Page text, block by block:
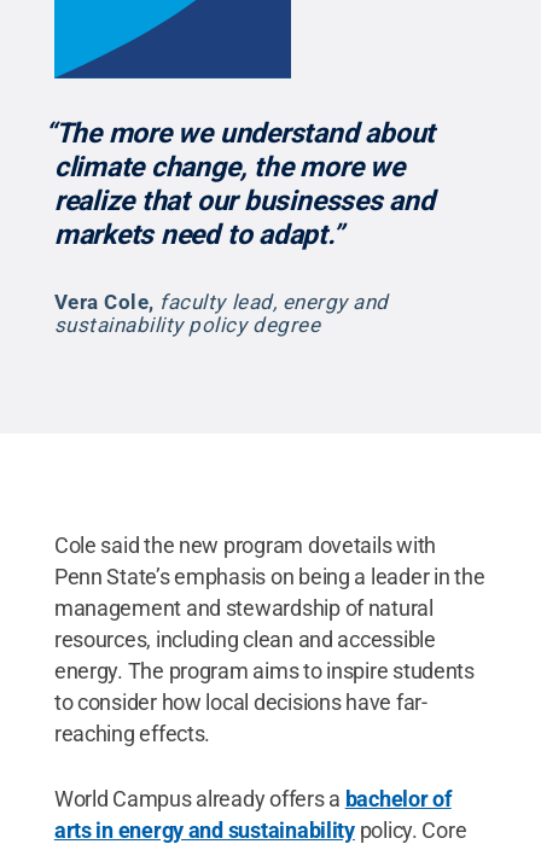
“The more we understand about
climate change, the more we
realize that our businesses and
markets need to adapt.”
Vera Cole, faculty lead, energy and
sustainability policy degree
Cole said the new program dovetails with
Penn State’s emphasis on being a leader in the
management and stewardship of natural
resources, including clean and accessible
energy. The program aims to inspire students
to consider how local decisions have far-
reaching effects.
World Campus already offers a bachelor of
arts in energy and sustainabilitypolicy. Core